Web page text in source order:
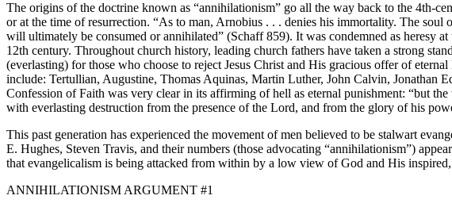
The origins of the doctrine known as “annihilationism” go all the way back to the 4th-
or at the time of resurrection. “As to man, Arnobius . . . denies his immortality. The
will ultimately be consumed or annihilated” (Schaff 859). It was condemned as heresy
12th century. Throughout church history, leading church fathers have taken a strong
(everlasting) for those who choose to reject Jesus Christ and His gracious offer of
include: Tertullian, Augustine, Thomas Aquinas, Martin Luther, John Calvin, Jonathan
Confession of Faith was very clear in its affirming of hell as eternal punishment: “but
with everlasting destruction from the presence of the Lord, and from the glory of his
This past generation has experienced the movement of men believed to be stalwart
E. Hughes, Steven Travis, and their numbers (those advocating “annihilationism”)
that evangelicalism is being attacked from within by a low view of God and His
ANNIHILATIONISM ARGUMENT #1